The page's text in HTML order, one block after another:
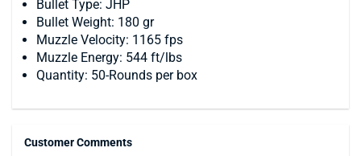
Bullet Type: JHP
Bullet Weight: 180 gr
Muzzle Velocity: 1165 fps
Muzzle Energy: 544 ft/lbs
Quantity: 50-Rounds per box
Customer Comments